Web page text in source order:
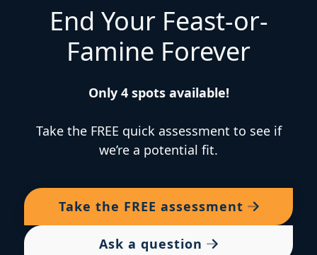
End Your Feast-or-
Famine Forever
Only 4 spots available!
Take the FREE quick assessment to see if
we’re a potential fit.
Take the FREE assessment
Ask a question